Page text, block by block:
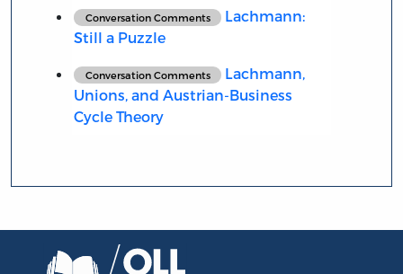
Conversation Comments
Lachmann:
Still a Puzzle
Conversation Comments
Lachmann,
Unions, and Austrian-Business
Cycle Theory